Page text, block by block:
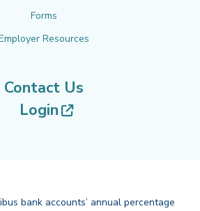
Forms
Resources
Contact Us
Login
(opens in new
bank accounts’ annual percentage